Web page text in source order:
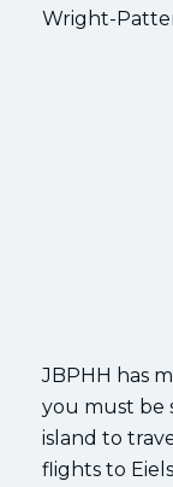
Wright-
JBPHH has
you must be
island to
flights to